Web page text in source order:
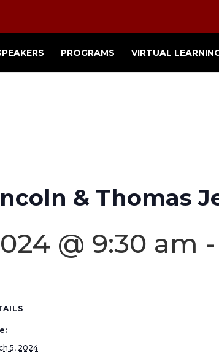
PROGRAMS VIRTUAL
& Thomas
@ 9:30 am -
5, 2024